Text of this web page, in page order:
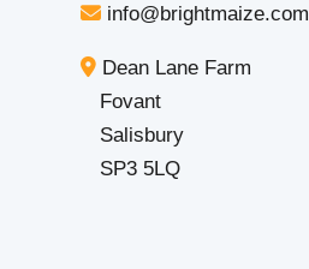
info@brightmaize.com
Dean Lane Farm
Fovant
Salisbury
SP3 5LQ